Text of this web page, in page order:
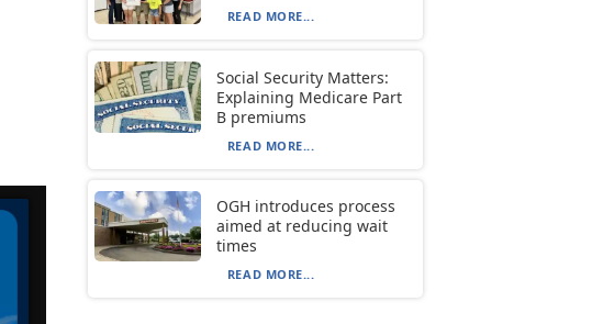
READ MORE...
Social Security Matters:
Explaining Medicare Part
B premiums
READ MORE...
OGH introduces process
aimed at reducing wait
times
READ MORE...